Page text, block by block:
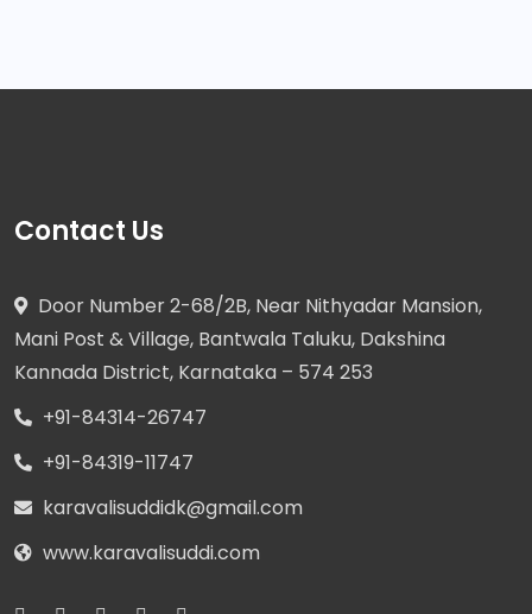
Contact Us
Door Number 2-68/2B, Near Nithyadar Mansion,
Mani Post & Village, Bantwala Taluku, Dakshina
Kannada District, Karnataka – 574 253
+91-84314-26747
+91-84319-11747
karavalisuddidk@gmail.com
www.karavalisuddi.com